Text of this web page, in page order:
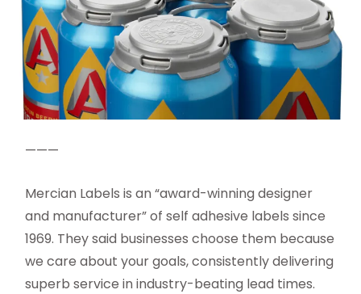
———
Mercian Labels is an “award-winning designer
and manufacturer” of self adhesive labels since
1969. They said businesses choose them because
we care about your goals, consistently delivering
superb service in industry-beating lead times.